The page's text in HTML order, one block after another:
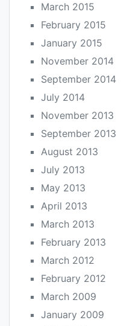
March 2015
February 2015
January 2015
November 2014
September 2014
July 2014
November 2013
September 2013
August 2013
July 2013
May 2013
April 2013
March 2013
February 2013
March 2012
February 2012
March 2009
January 2009